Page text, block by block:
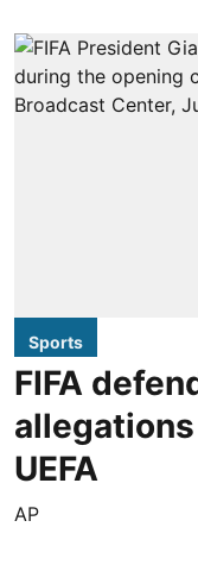
Sports
FIFA
UEFA
AP